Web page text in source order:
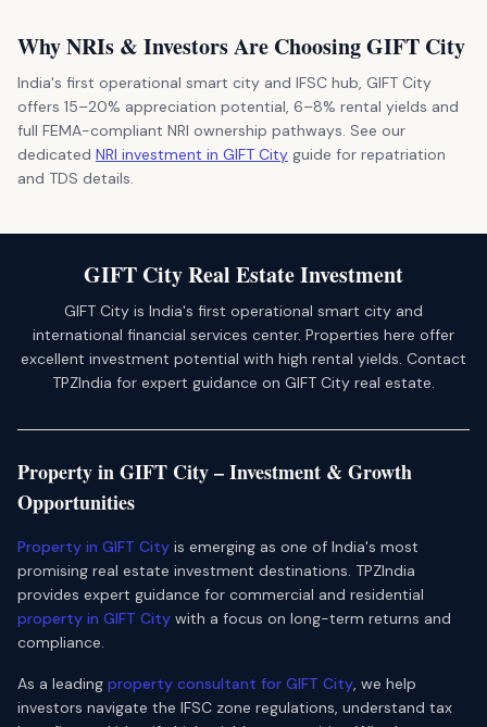
Why NRIs & Investors Are Choosing GIFT City
India's first operational smart city and IFSC hub, GIFT City
offers 15–20% appreciation potential, 6–8% rental yields and
full FEMA-compliant NRI ownership pathways. See our
dedicated NRI investment in GIFT City guide for repatriation
and TDS details.
GIFT City Real Estate Investment
GIFT City is India's first operational smart city and
international financial services center. Properties here offer
excellent investment potential with high rental yields. Contact
TPZIndia for expert guidance on GIFT City real estate.
Property in GIFT City – Investment & Growth
Opportunities
Property in GIFT City is emerging as one of India's most
promising real estate investment destinations. TPZIndia
provides expert guidance for commercial and residential
property in GIFT City with a focus on long-term returns and
compliance.
As a leading property consultant for GIFT City , we help
investors navigate the IFSC zone regulations, understand tax